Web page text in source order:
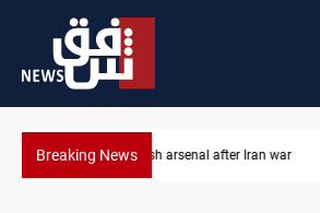
Breaking NewsBadr Leader calls for high PMF